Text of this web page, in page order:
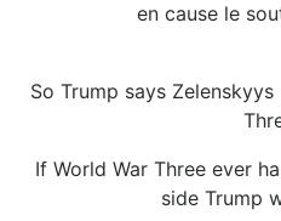
en cause le
So Trump says
If World War Three ever
side Trump